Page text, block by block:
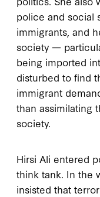
police and social
immigrants, and
society —
being imported
disturbed to find
immigrant
than assimilating
society.
Hirsi Ali entered
think tank. In the
insisted that